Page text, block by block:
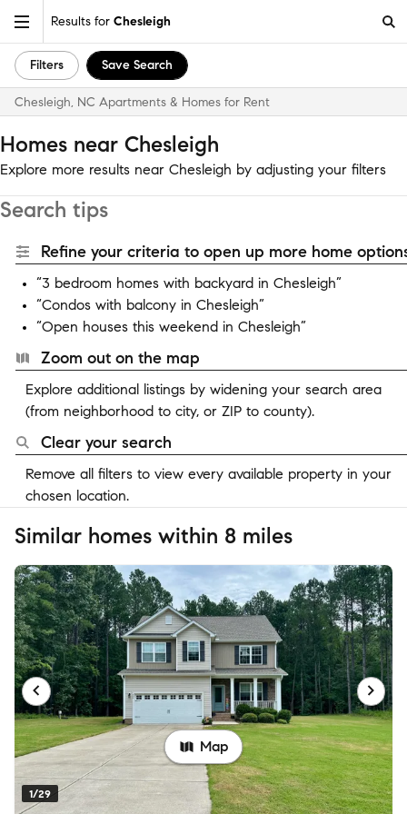
Results for Chesleigh
Filters Save Search
Chesleigh, NC Apartments & Homes for Rent
Homes near Chesleigh
Explore more results near Chesleigh by adjusting your filters
Search tips
Refine your criteria to open up more home
“3 bedroom homes with backyard in Chesleigh”
“Condos with balcony in Chesleigh”
“Open houses this weekend in Chesleigh”
Zoom out on the map
Explore additional listings by widening your search area
(from neighborhood to city, or ZIP to county).
Clear your search
Remove all filters to view every available property in your
chosen location.
Similar homes within 8 miles
1/29
Map